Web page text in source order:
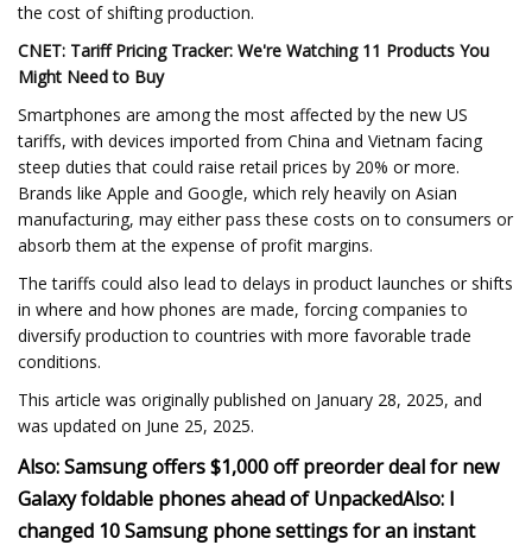
the cost of shifting production.
CNET: Tariff Pricing Tracker: We're Watching 11 Products You
Might Need to Buy
Smartphones are among the most affected by the new US
tariffs, with devices imported from China and Vietnam facing
steep duties that could raise retail prices by 20% or more.
Brands like Apple and Google, which rely heavily on Asian
manufacturing, may either pass these costs on to consumers or
absorb them at the expense of profit margins.
The tariffs could also lead to delays in product launches or shifts
in where and how phones are made, forcing companies to
diversify production to countries with more favorable trade
conditions.
This article was originally published on January 28, 2025, and
was updated on June 25, 2025.
Also: Samsung offers $1,000 off preorder deal for new
Galaxy foldable phones ahead of UnpackedAlso: I
changed 10 Samsung phone settings for an instant